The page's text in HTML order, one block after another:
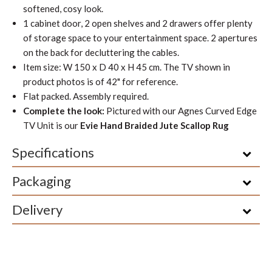
softened, cosy look.
1 cabinet door, 2 open shelves and 2 drawers offer plenty
of storage space to your entertainment space. 2 apertures
on the back for decluttering the cables.
Item size: W 150 x D 40 x H 45 cm. The TV shown in
product photos is of 42" for reference.
Flat packed. Assembly required.
Complete the look: Pictured with our Agnes Curved Edge
TV Unit is our Evie Hand Braided Jute Scallop Rug
Specifications
Packaging
Delivery